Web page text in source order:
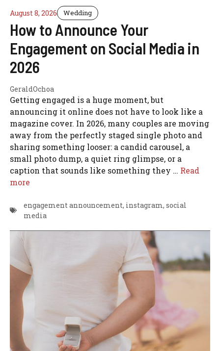
August 8, 2026 Wedding
How to Announce Your
Engagement on Social Media in
2026
GeraldOchoa
Getting engaged is a huge moment, but
announcing it online does not have to look like a
magazine cover. In 2026, many couples are moving
away from the perfectly staged single photo and
sharing something looser: a candid carousel, a
small photo dump, a quiet ring glimpse, or a
caption that sounds like something they … Read
more
engagement announcement, instagram, social
media